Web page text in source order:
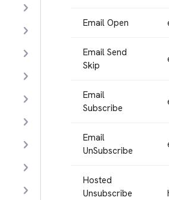
Email Open
Email Send
Skip
Email
Subscribe
Email
UnSubscribe
Hosted
Unsubscribe